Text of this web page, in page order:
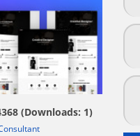
view live demo
(Downloads: 1)